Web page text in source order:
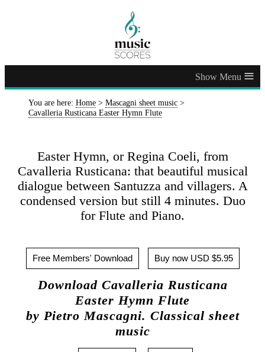
≡
You are here: Home > Mascagni sheet music >
Cavalleria Rusticana Easter Hymn Flute
Easter Hymn, or Regina Coeli, from
Cavalleria Rusticana: that beautiful musical
dialogue between Santuzza and villagers. A
condensed version but still 4 minutes. Duo
for Flute and Piano.
Free Members' Download Buy now USD $5.95
Download Cavalleria Rusticana
Easter Hymn Flute
by Pietro Mascagni. Classical sheet
music